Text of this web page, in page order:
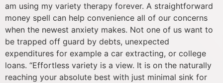
am using my variety therapy forever. A straightforward
money spell can help convenience all of our concerns
when the newest anxiety makes. Not one of us want to
be trapped off guard by debts, unexpected
expenditures for example a car extracting, or college
loans. “Effortless variety is a view. It is on the naturally
reaching your absolute best with just minimal sink for